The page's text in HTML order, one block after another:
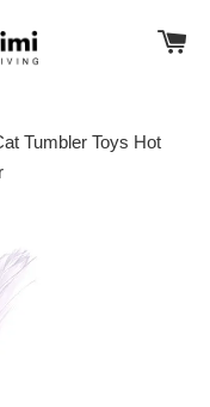
Tumbler Toys Hot